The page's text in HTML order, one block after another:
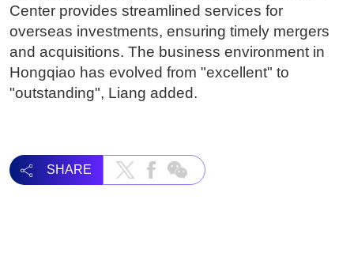
Center provides streamlined services for
overseas investments, ensuring timely mergers
and acquisitions. The business environment in
Hongqiao has evolved from "excellent" to
"outstanding", Liang added.
SHARE